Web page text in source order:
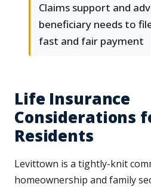
Claims support and
beneficiary needs to
fast and fair payment
Life Insurance
Considerations
Residents
Levittown is a tightly-knit
homeownership and family